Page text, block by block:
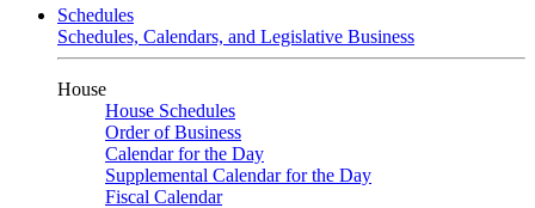
Schedules
Schedules, Calendars, and Legislative Business
House
House Schedules
Order of Business
Calendar for the Day
Supplemental Calendar for the Day
Fiscal Calendar